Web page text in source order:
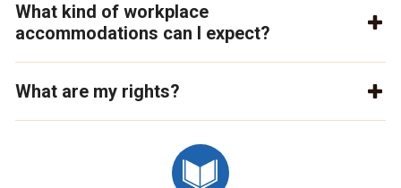
What kind of workplace
accommodations can I expect?
What are my rights?